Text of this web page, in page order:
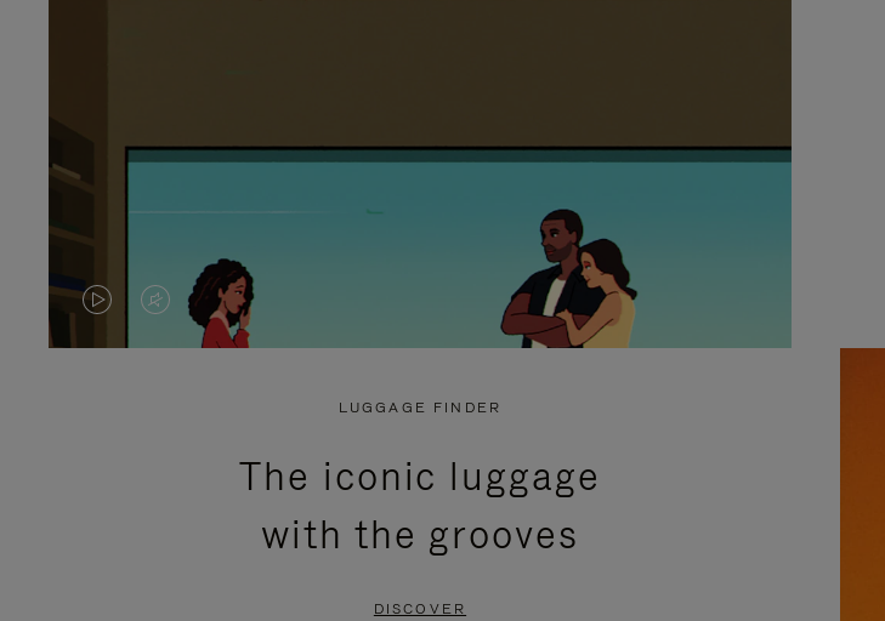
VIDEO
VIDEO
PRESS
LUGGAGE FINDER
The iconic luggage
with the grooves
DISCOVER